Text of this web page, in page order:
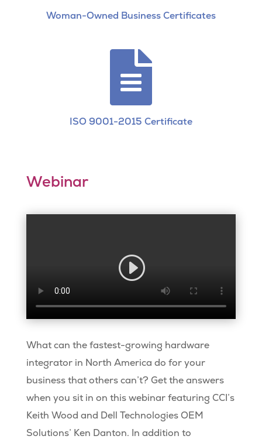
Woman-Owned Business Certificates

ISO 9001-2015 Certificate
Webinar
What can the fastest-growing hardware
integrator in North America do for your
business that others can’t? Get the answers
when you sit in on this webinar featuring CCI’s
Keith Wood and Dell Technologies OEM
Solutions’ Ken Danton. In addition to